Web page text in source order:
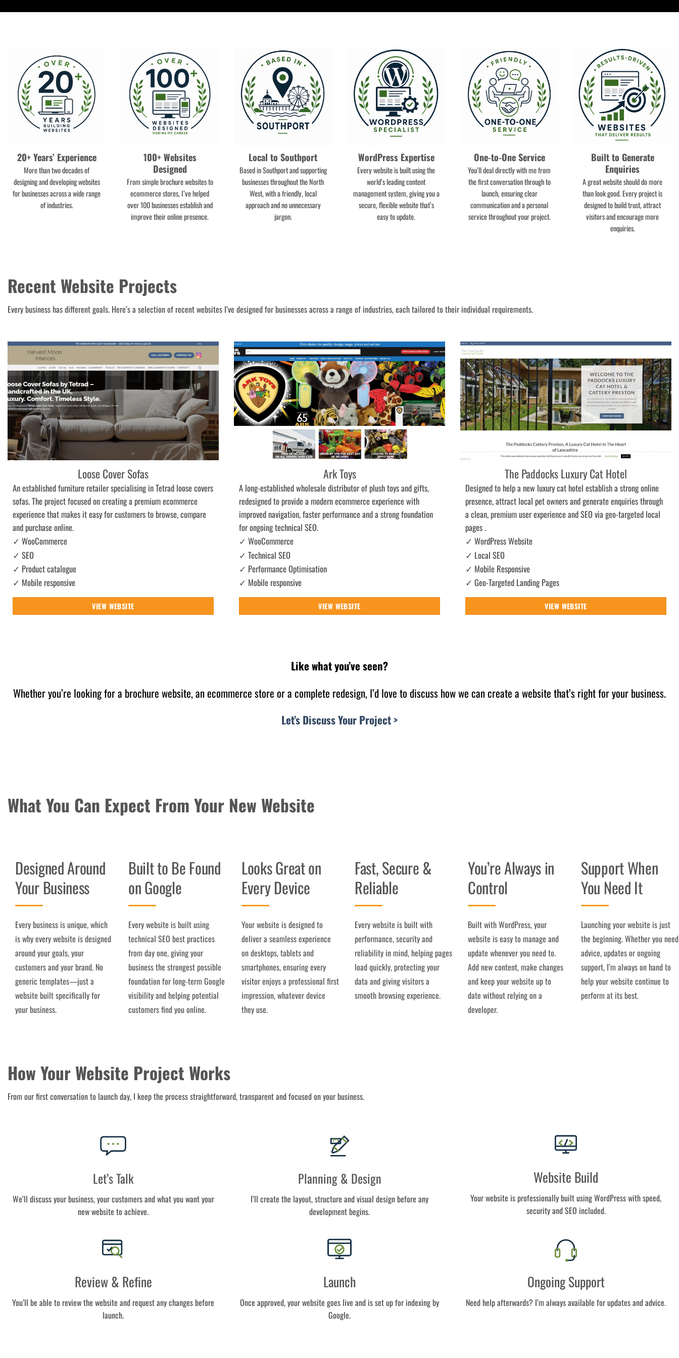
)
20+ Years’ Experience
More than two decades of
designing and developing websites
for businesses across a wide range
of industries.
100+ Websites
Designed
From simple brochure websites to
ecommerce stores, I’ve helped
over 100 businesses establish and
improve their online presence.
Local to Southport
Based in Southport and supporting
businesses throughout the North
West, with a friendly, local
approach and no unnecessary
jargon.
WordPress Expertise
Every website is built using the
world’s leading content
management system, giving you a
secure, flexible website that’s
easy to update.
One-to-One Service
You’ll deal directly with me from
the first conversation through to
launch, ensuring clear
communication and a personal
service throughout your project.
Built to Generate
Enquiries
A great website should do more
than look good. Every project is
designed to build trust, attract
visitors and encourage more
enquiries.
Recent Website Projects
Every business has different goals. Here’s a selection of recent websites I’ve designed for businesses across a range of industries, each tailored to their individual requirements.
Loose Cover Sofas
An established furniture retailer specialising in Tetrad loose covers
sofas. The project focused on creating a premium ecommerce
experience that makes it easy for customers to browse, compare
and purchase online.
✓ WooCommerce
✓ SEO
✓ Product catalogue
✓ Mobile responsive
VIEW WEBSITE
Ark Toys
A long-established wholesale distributor of plush toys and gifts,
redesigned to provide a modern ecommerce experience with
improved navigation, faster performance and a strong foundation
for ongoing technical SEO.
✓ WooCommerce
✓ Technical SEO
✓ Performance Optimisation
✓ Mobile responsive
VIEW WEBSITE
The Paddocks Luxury Cat Hotel
Designed to help a new luxury cat hotel establish a strong online
presence, attract local pet owners and generate enquiries through
a clean, premium user experience and SEO via geo-targeted local
pages .
✓ WordPress Website
✓ Local SEO
✓ Mobile Responsive
✓ Geo-Targeted Landing Pages
VIEW WEBSITE
Like what you’ve seen?
Whether you’re looking for a brochure website, an ecommerce store or a complete redesign, I’d love to discuss how we can create a website that’s right for your business.
Let’s Discuss Your Project >
What You Can Expect From Your New Website
Designed Around
Your Business
Every business is unique, which
is why every website is designed
around your goals, your
customers and your brand. No
generic templates—just a
website built specifically for
your business.
Built to Be Found
on Google
Every website is built using
technical SEO best practices
from day one, giving your
business the strongest possible
foundation for long-term Google
visibility and helping potential
customers find you online.
Looks Great on
Every Device
Your website is designed to
deliver a seamless experience
on desktops, tablets and
smartphones, ensuring every
visitor enjoys a professional first
impression, whatever device
they use.
Fast, Secure &
Reliable
Every website is built with
performance, security and
reliability in mind, helping pages
load quickly, protecting your
data and giving visitors a
smooth browsing experience.
You’re Always in
Control
Built with WordPress, your
website is easy to manage and
update whenever you need to.
Add new content, make changes
and keep your website up to
date without relying on a
developer.
Support When
You Need It
Launching your website is just
the beginning. Whether you need
advice, updates or ongoing
support, I’m always on hand to
help your website continue to
perform at its best.
How Your Website Project Works
From our first conversation to launch day, I keep the process straightforward, transparent and focused on your business.
Let’s Talk
We’ll discuss your business, your customers and what you want your
new website to achieve.
Planning & Design
I’ll create the layout, structure and visual design before any
development begins.
Website Build
Your website is professionally built using WordPress with speed,
security and SEO included.
Review & Refine
You’ll be able to review the website and request any changes before
launch.
Launch
Once approved, your website goes live and is set up for indexing by
Google.
Ongoing Support
Need help afterwards? I’m always available for updates and advice.